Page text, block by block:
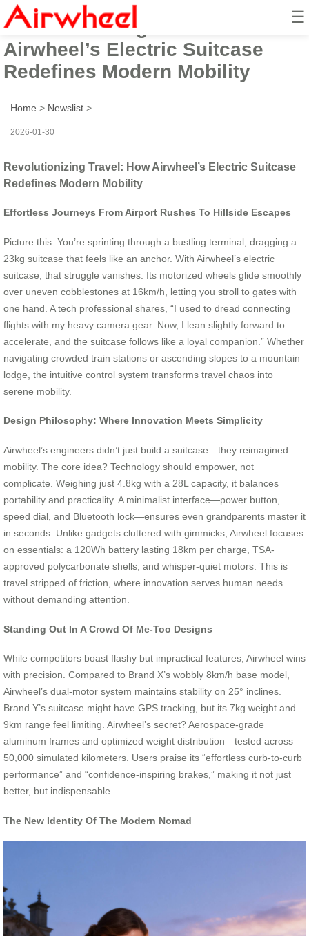
☰
Revolutionizing Travel: How
Airwheel’s Electric Suitcase
Redefines Modern Mobility
Home > Newslist >
2026-01-30
Revolutionizing Travel: How Airwheel’s Electric Suitcase
Redefines Modern Mobility
Effortless Journeys From Airport Rushes To Hillside Escapes
Picture this: You’re sprinting through a bustling terminal, dragging a
23kg suitcase that feels like an anchor. With Airwheel’s electric
suitcase, that struggle vanishes. Its motorized wheels glide smoothly
over uneven cobblestones at 16km/h, letting you stroll to gates with
one hand. A tech professional shares, “I used to dread connecting
flights with my heavy camera gear. Now, I lean slightly forward to
accelerate, and the suitcase follows like a loyal companion.” Whether
navigating crowded train stations or ascending slopes to a mountain
lodge, the intuitive control system transforms travel chaos into
serene mobility.
Design Philosophy: Where Innovation Meets Simplicity
Airwheel’s engineers didn’t just build a suitcase—they reimagined
mobility. The core idea? Technology should empower, not
complicate. Weighing just 4.8kg with a 28L capacity, it balances
portability and practicality. A minimalist interface—power button,
speed dial, and Bluetooth lock—ensures even grandparents master it
in seconds. Unlike gadgets cluttered with gimmicks, Airwheel focuses
on essentials: a 120Wh battery lasting 18km per charge, TSA-
approved polycarbonate shells, and whisper-quiet motors. This is
travel stripped of friction, where innovation serves human needs
without demanding attention.
Standing Out In A Crowd Of Me-Too Designs
While competitors boast flashy but impractical features, Airwheel wins
with precision. Compared to Brand X’s wobbly 8km/h base model,
Airwheel’s dual-motor system maintains stability on 25° inclines.
Brand Y’s suitcase might have GPS tracking, but its 7kg weight and
9km range feel limiting. Airwheel’s secret? Aerospace-grade
aluminum frames and optimized weight distribution—tested across
50,000 simulated kilometers. Users praise its “effortless curb-to-curb
performance” and “confidence-inspiring brakes,” making it not just
better, but indispensable.
The New Identity Of The Modern Nomad